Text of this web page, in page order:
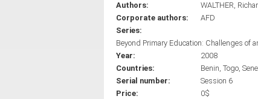
Authors:
WALTHER,
Corporate authors:
AFD
Series:
Beyond Primary Education: Challenges of
Year:
2008
Countries:
Benin Togo
Serial number:
Session 6
Price:
0$